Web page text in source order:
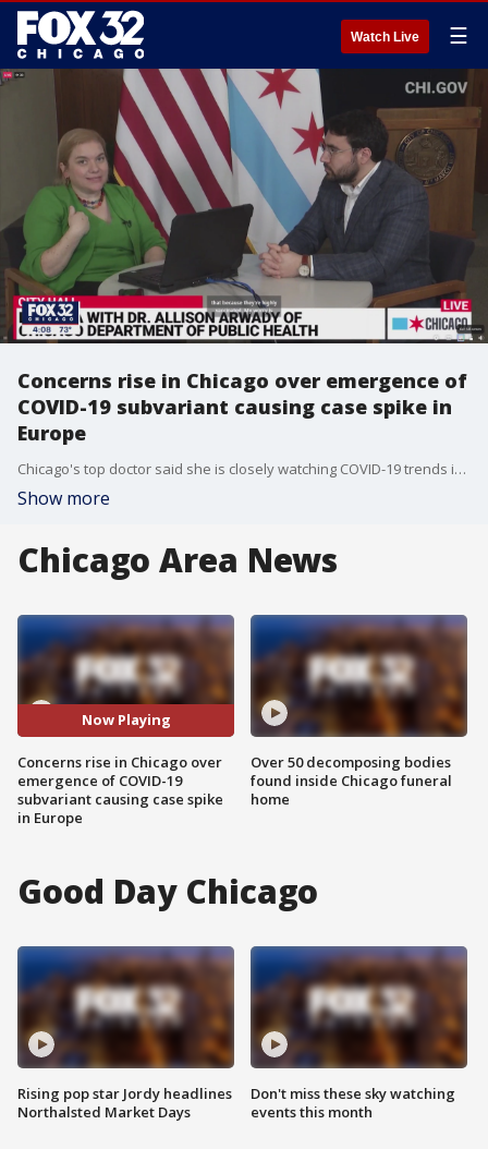
Watch Live ☰
Concerns rise in Chicago over emergence of
COVID-19 subvariant causing case spike in
Europe
Chicago's top doctor said she is closely watching COVID-19 trends in western Europe where at least a dozen countries are now reporting a spike just days after lifting restrictions.
Show more
Chicago Area News
Now Playing
Concerns rise in Chicago over
emergence of COVID-19
subvariant causing case spike
in Europe
Over 50 decomposing bodies
found inside Chicago funeral
home
Good Day Chicago
Rising pop star Jordy headlines
Northalsted Market Days
Don't miss these sky watching
events this month